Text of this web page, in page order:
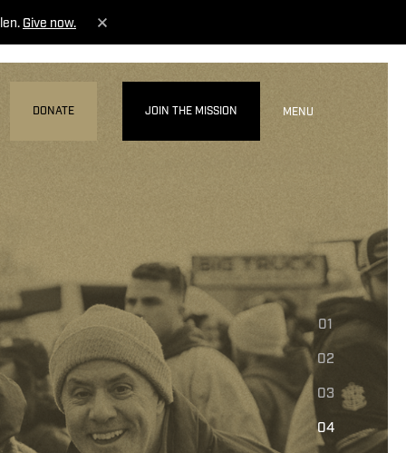
Give now.
DONATE JOIN THE MISSION MENU
01
02
03
04